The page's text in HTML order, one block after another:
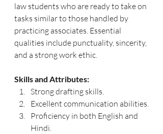
law students who are ready to take on
tasks similar to those handled by
practicing associates. Essential
qualities include punctuality, sincerity,
and a strong work ethic.
Skills and Attributes:
Strong drafting skills.
Excellent communication abilities.
Proficiency in both English and
Hindi.